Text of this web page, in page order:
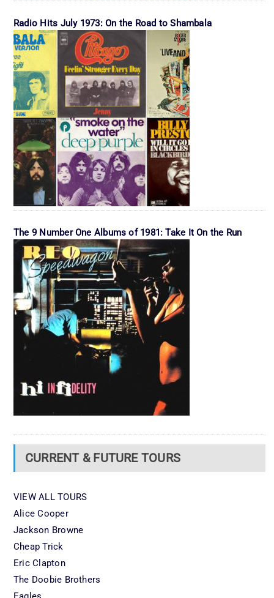
Radio Hits July 1973: On the Road to Shambala
The 9 Number One Albums of 1981: Take It On the Run
CURRENT & FUTURE TOURS
VIEW ALL TOURS
Alice Cooper
Jackson Browne
Cheap Trick
Eric Clapton
The Doobie Brothers